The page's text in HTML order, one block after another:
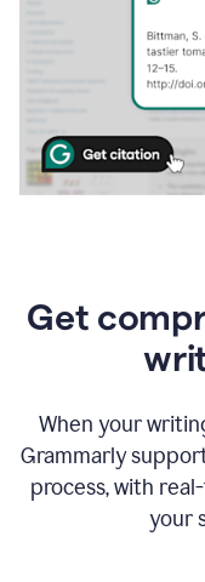
Get
When your
Grammarly
process, with
your